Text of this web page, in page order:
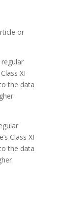
or
XI
the data
Class XI
the data